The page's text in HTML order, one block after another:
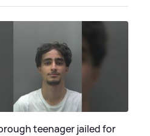
teenager jailed for